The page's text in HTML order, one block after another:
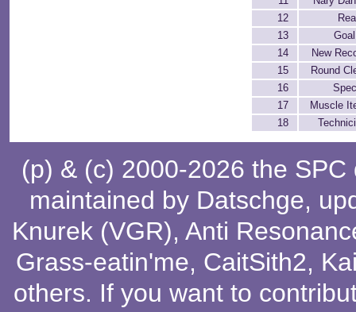
12
13
14
New
15
Round
16
17
Muscle
18
(p) & (c) 2000-2026 the
maintained by Datschge,
Knurek (VGR), Anti
Grass-eatin'me, CaitSith2,
others. If you want to